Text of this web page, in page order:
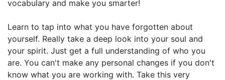
vocabulary and make you smarter!
Learn to tap into what you have forgotten about
yourself. Really take a deep look into your soul and
your spirit. Just get a full understanding of who you
are. You can't make any personal changes if you don't
know what you are working with. Take this very